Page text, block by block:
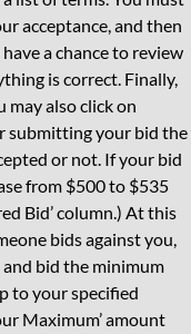
acceptance, and then
a chance to review
is correct. Finally,
may also click on
submitting your bid the
or not. If your bid
from $500 to $535
Bid’ column.) At this
bids against you,
bid the minimum
to your specified
Maximum’ amount